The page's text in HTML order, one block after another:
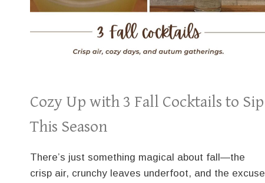
Cozy Up with 3 Fall Cocktails to Sip
This Season
There’s just something magical about fall—the
crisp air, crunchy leaves underfoot, and the excuse